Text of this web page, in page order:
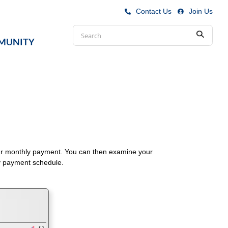
Contact Us Join Us
Conduct
a
Submit
monthly payment. You can then examine your
schedule.